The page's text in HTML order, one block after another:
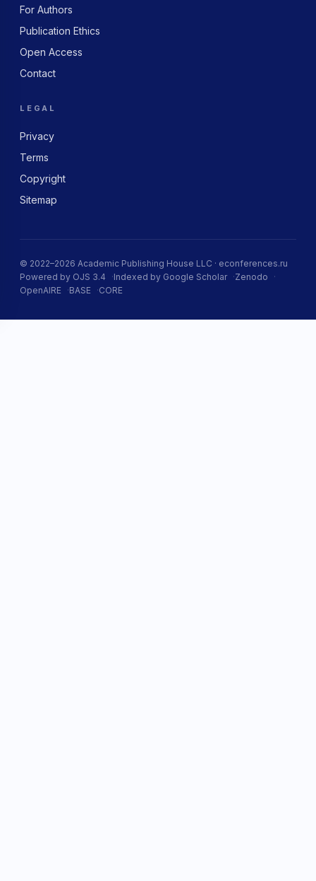
For Authors
Publication Ethics
Open Access
Contact
LEGAL
Privacy
Terms
Copyright
Sitemap
© 2022–2026 Academic Publishing House LLC · econferences.ru
Powered by OJS 3.4
Indexed by Google Scholar
Zenodo
OpenAIRE
BASE CORE